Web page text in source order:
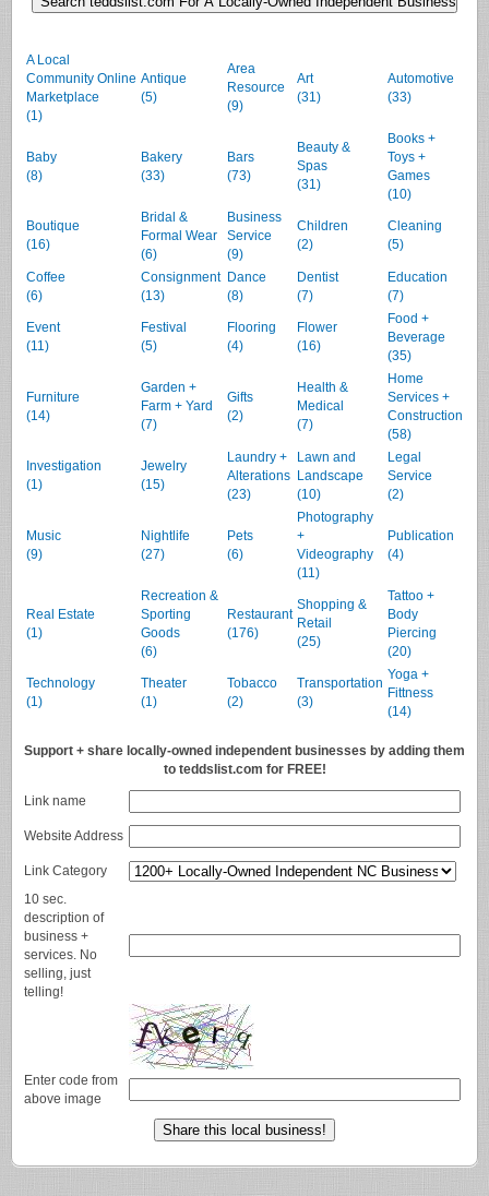
A Local
Community Online
Marketplace
(1)
Antique
(5)
Area
Resource
(9)
Art
(31)
Automotive
(33)
Baby
(8)
Bakery
(33)
Bars
(73)
Beauty &
Spas
(31)
Books +
Toys +
Games
(10)
Boutique
(16)
Bridal &
Formal Wear
(6)
Business
Service
(9)
Children
(2)
Cleaning
(5)
Coffee
(6)
Consignment
(13)
Dance
(8)
Dentist
(7)
Education
(7)
Event
(11)
Festival
(5)
Flooring
(4)
Flower
(16)
Food +
Beverage
(35)
Furniture
(14)
Garden +
Farm + Yard
(7)
Gifts
(2)
Health &
Medical
(7)
Home
Services +
Construction
(58)
Investigation
(1)
Jewelry
(15)
Laundry +
Alterations
(23)
Lawn and
Landscape
(10)
Legal
Service
(2)
Music
(9)
Nightlife
(27)
Pets
(6)
Photography
+
Videography
(11)
Publication
(4)
Real Estate
(1)
Recreation &
Sporting
Goods
(6)
Restaurant
(176)
Shopping &
Retail
(25)
Tattoo +
Body
Piercing
(20)
Technology
(1)
Theater
(1)
Tobacco
(2)
Transportation
(3)
Yoga +
Fittness
(14)
Support + share locally-owned independent businesses by adding them
to teddslist.com for FREE!
Link name
Website Address
Link Category
10 sec.
description of
business +
services. No
selling, just
telling!
Enter code from
above image